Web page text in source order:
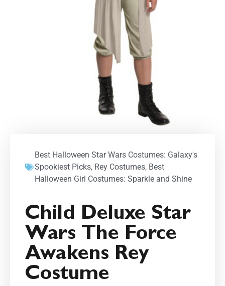
Best Halloween Star Wars Costumes: Galaxy's
Spookiest Picks, Rey Costumes, Best
Halloween Girl Costumes: Sparkle and Shine
Child Deluxe Star
Wars The Force
Awakens Rey
Costume